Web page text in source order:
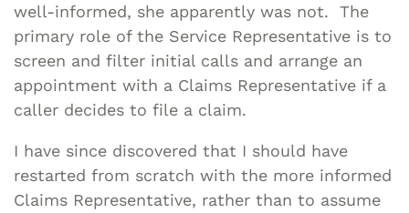
well-informed, she apparently was not. The
primary role of the Service Representative is to
screen and filter initial calls and arrange an
appointment with a Claims Representative if a
caller decides to file a claim.
I have since discovered that I should have
restarted from scratch with the more informed
Claims Representative, rather than to assume